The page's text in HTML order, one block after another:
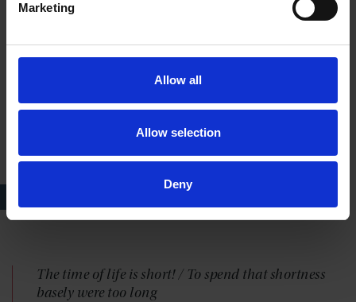
Marketing
Allow all
Allow selection
Deny
— HAMLET, ACT 2 SCENE 2, LINES 213-17; HAMLET
The time of life is short! / To spend that shortness
basely were too long